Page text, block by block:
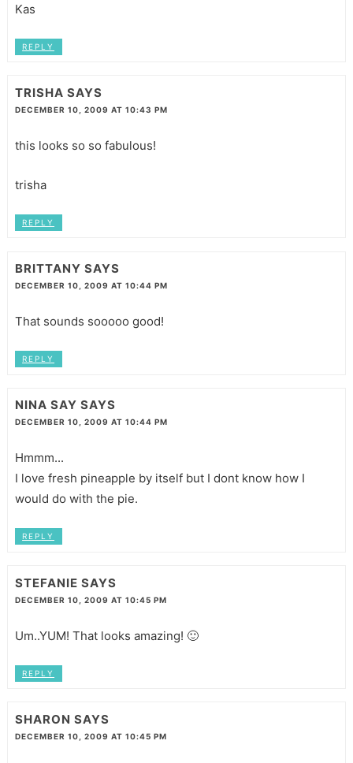
Kas
REPLY
TRISHA SAYS
DECEMBER 10, 2009 AT 10:43 PM
this looks so so fabulous!
trisha
REPLY
BRITTANY SAYS
DECEMBER 10, 2009 AT 10:44 PM
That sounds sooooo good!
REPLY
NINA SAY SAYS
DECEMBER 10, 2009 AT 10:44 PM
Hmmm...
I love fresh pineapple by itself but I dont know how I
would do with the pie.
REPLY
STEFANIE SAYS
DECEMBER 10, 2009 AT 10:45 PM
Um..YUM! That looks amazing! 🙂
REPLY
SHARON SAYS
DECEMBER 10, 2009 AT 10:45 PM